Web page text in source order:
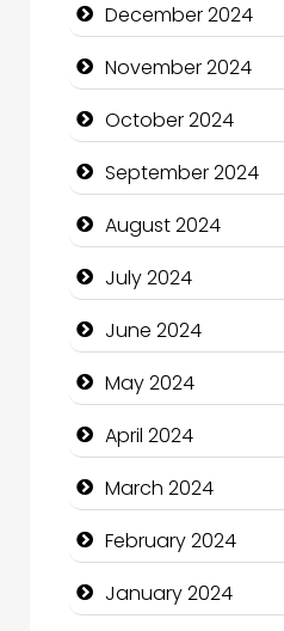
Chimney Services
Chiropractor
Christian Church
Cleaning Service
Closet Services
Clothing and
Cocktail
Coffee Shop
Communication
Community
Community Health
Computer and
December 2024
November 2024
October 2024
September 2024
August 2024
July 2024
June 2024
May 2024
April 2024
March 2024
February 2024
January 2024